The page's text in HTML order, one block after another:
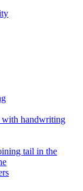
handwriting
tail in the